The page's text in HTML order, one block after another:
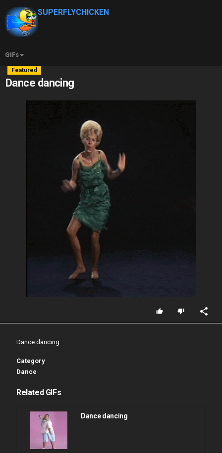
SUPERFLYCHICKEN
GIFs
Featured
Dance dancing
Dance dancing
Category
Dance
Related GIFs
Dance dancing